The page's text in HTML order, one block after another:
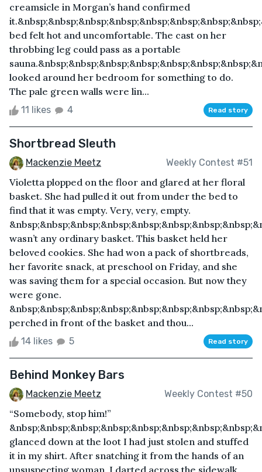
creamsicle in Morgan’s hand confirmed
bed felt hot and uncomfortable. The cast on her
throbbing leg could pass as a portable
looked around her bedroom for something to do.
The pale green walls were lin...
11 likes 4 Read story
Shortbread Sleuth
Mackenzie Meetz Weekly Contest #51
Violetta plopped on the floor and glared at her floral
basket. She had pulled it out from under the bed to
find that it was empty. Very, very, empty.
wasn’t any ordinary basket. This basket held her
beloved cookies. She had won a pack of shortbreads,
her favorite snack, at preschool on Friday, and she
was saving them for a special occasion. But now they
were gone.
perched in front of the basket and thou...
14 likes 5 Read story
Behind Monkey Bars
Mackenzie Meetz Weekly Contest #50
“Somebody, stop him!”
glanced down at the loot I had just stolen and stuffed
it in my shirt. After snatching it from the hands of an
unsuspecting woman, I darted across the sidewalk